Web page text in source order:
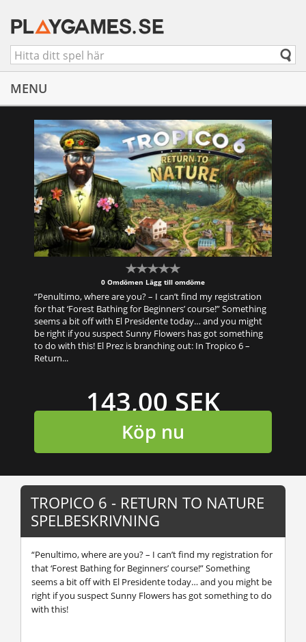
MENU
0 Omdömen Lägg till omdöme
“Penultimo, where are you? – I can’t find my registration
for that ‘Forest Bathing for Beginners’ course!” Something
seems a bit off with El Presidente today… and you might
be right if you suspect Sunny Flowers has got something
to do with this! El Prez is branching out: In Tropico 6 –
Return...
143,00 SEK
Köp nu
TROPICO 6 - RETURN TO NATURE
SPELBESKRIVNING
“Penultimo, where are you? – I can’t find my registration for
that ‘Forest Bathing for Beginners’ course!” Something
seems a bit off with El Presidente today… and you might be
right if you suspect Sunny Flowers has got something to do
with this!